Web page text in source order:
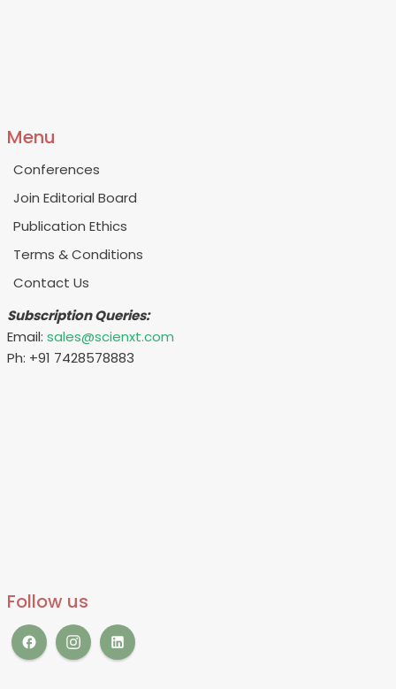
Menu
Conferences
Join Editorial Board
Publication Ethics
Terms & Conditions
Contact Us
Subscription Queries:
Email: sales@scienxt.com
Ph: +91 7428578883
Follow us